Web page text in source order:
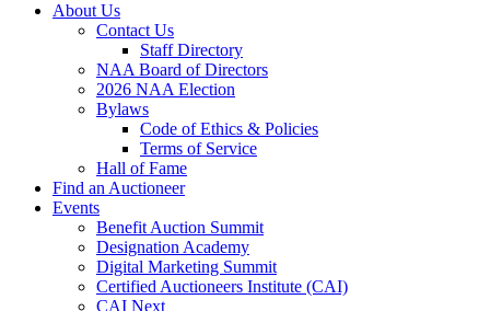
About Us
Contact Us
Staff Directory
NAA Board of Directors
2026 NAA Election
Bylaws
Code of Ethics & Policies
Terms of Service
Hall of Fame
Find an Auctioneer
Events
Benefit Auction Summit
Designation Academy
Digital Marketing Summit
Certified Auctioneers Institute (CAI)
CAI Next